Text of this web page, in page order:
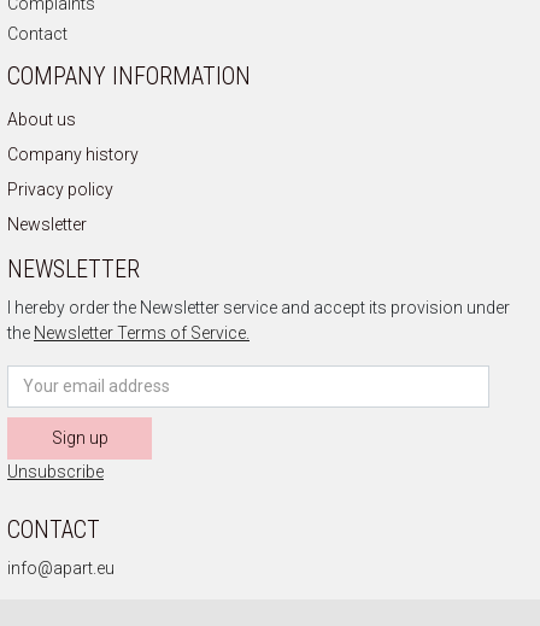
Complaints
Contact
COMPANY INFORMATION
About us
Company history
Privacy policy
Newsletter
NEWSLETTER
I hereby order the Newsletter service and accept its provision under
the Newsletter Terms of Service.
Sign up
Unsubscribe
CONTACT
info@apart.eu